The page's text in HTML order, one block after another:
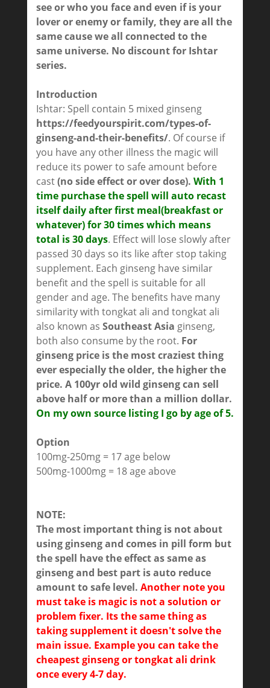
see or who you face and even if is your
lover or enemy or family, they are all the
same cause we all connected to the
same universe. No discount for Ishtar
series.
Introduction
Ishtar: Spell contain 5 mixed ginseng
https://feedyourspirit.com/types-of-
ginseng-and-their-benefits/. Of course if
you have any other illness the magic will
reduce its power to safe amount before
cast(no side effect or over dose). With 1
time purchase the spell will auto recast
itself daily after first meal(breakfast or
whatever) for 30 times which means
total is 30 days. Effect will lose slowly after
passed 30 days so its like after stop taking
supplement. Each ginseng have similar
benefit and the spell is suitable for all
gender and age. The benefits have many
similarity with tongkat ali and tongkat ali
also known as Southeast Asia ginseng,
both also consume by the root. For
ginseng price is the most craziest thing
ever especially the older, the higher the
price. A 100yr old wild ginseng can sell
above half or more than a million dollar.
On my own source listing I go by age of 5.
Option
100mg-250mg = 17 age below
500mg-1000mg = 18 age above
NOTE:
The most important thing is not about
using ginseng and comes in pill form but
the spell have the effect as same as
ginseng and best part is auto reduce
amount to safe level. Another note you
must take is magic is not a solution or
problem fixer. Its the same thing as
taking supplement it doesn't solve the
main issue. Example you can take the
cheapest ginseng or tongkat ali drink
once every 4-7 day.